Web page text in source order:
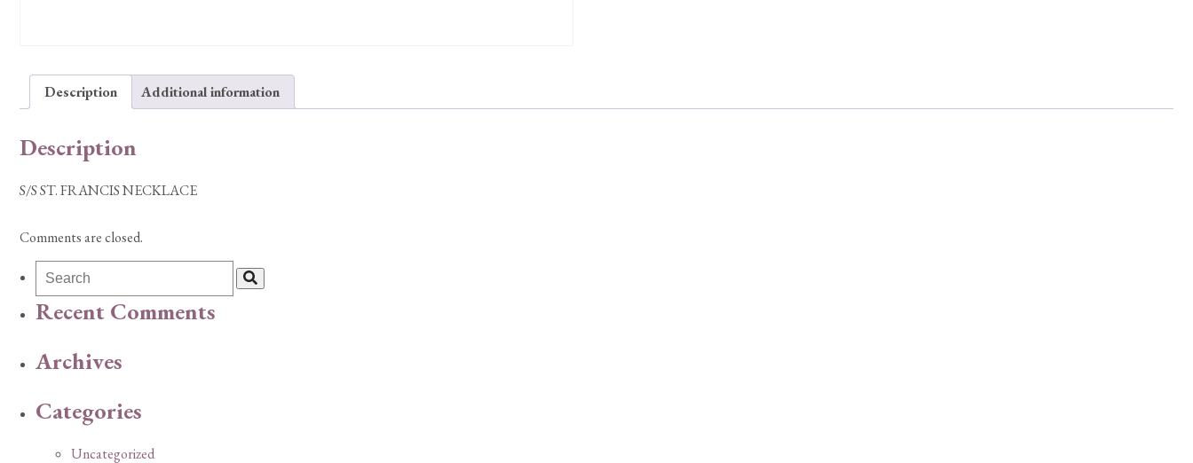
Description Additional information
Description
S/S ST. FRANCIS NECKLACE
Comments are closed.
Recent Comments
Archives
Categories
Uncategorized